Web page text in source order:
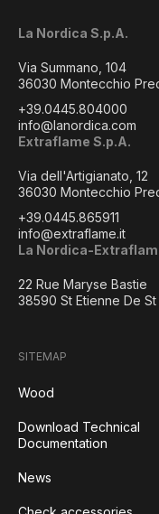
La Nordica S.p.A.
Via Summano, 104
36030 Montecchio
+39.0445.804000
info@lanordica.com
Extraflame S.p.A.
Via dell'Artigianato, 12
36030 Montecchio
+39.0445.865911
info@extraflame.it
La Nordica-
22 Rue Maryse Bastie
38590 St Etienne De St
SITEMAP
Wood
Download Technical
Documentation
News